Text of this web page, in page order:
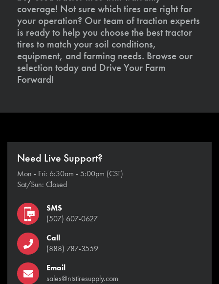
coverage! Not sure which tires are right for
your operation? Our team of traction experts
is ready to help you choose the best tractor
tires to match your soil conditions,
equipment, and farming needs. Browse our
selection today and Drive Your Farm
Forward!
Need Live Support?
Mon - Fri: 6:30am - 5:00pm (CST)
Sat/Sun: Closed
SMS
(507) 607-0627
Call
(888) 787-3559
Email
sales@ntstiresupply.com